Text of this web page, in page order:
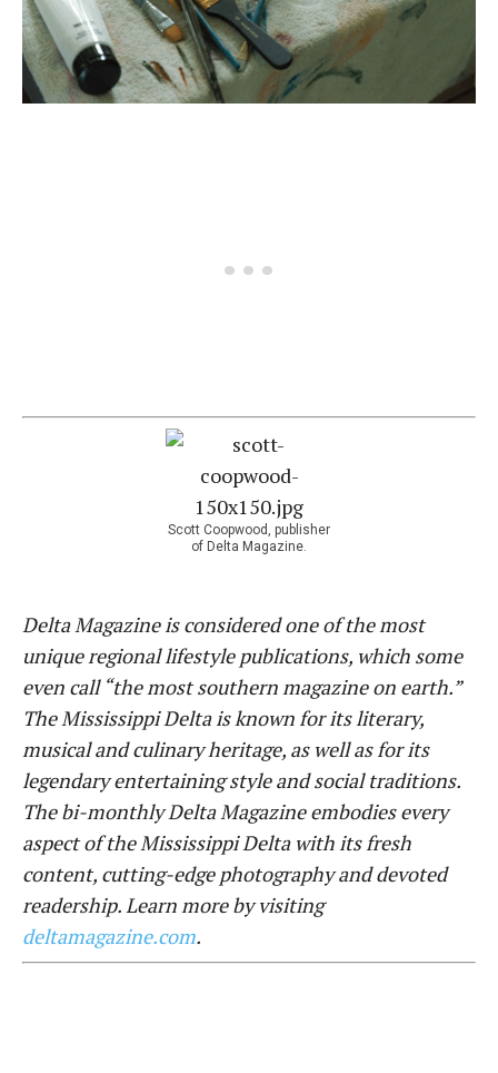
Scott Coopwood, publisher
of Delta Magazine.
Delta Magazine is considered one of the most
unique regional lifestyle publications, which some
even call “the most southern magazine on earth.”
The Mississippi Delta is known for its literary,
musical and culinary heritage, as well as for its
legendary entertaining style and social traditions.
The bi-monthly Delta Magazine embodies every
aspect of the Mississippi Delta with its fresh
content, cutting-edge photography and devoted
readership. Learn more by visiting
deltamagazine.com.